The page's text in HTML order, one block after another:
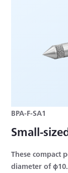
BPA-F-SA1
Small-
These compact
diameter of φ10.